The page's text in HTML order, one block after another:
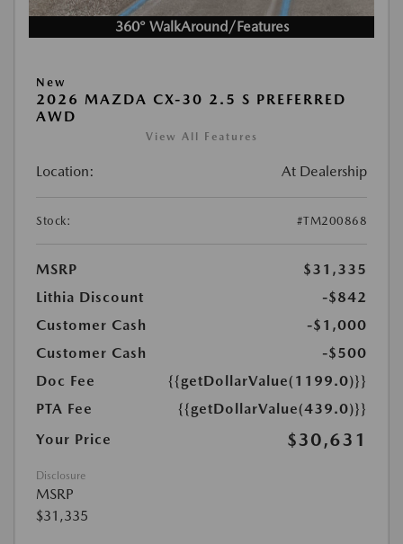
360° WalkAround/Features
New
2026 MAZDA CX-30 2.5 S PREFERRED
AWD
View All Features
Location: At Dealership
Stock: #TM200868
MSRP
$31,335
Lithia Discount
-$842
Customer Cash
-$1,000
Customer Cash
-$500
Doc Fee
{{getDollarValue(1199.0)}}
PTA Fee
{{getDollarValue(439.0)}}
Your Price
$30,631
Disclosure
MSRP
$31,335